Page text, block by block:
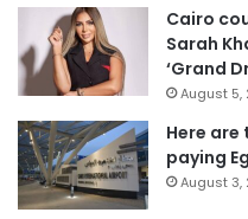
Cairo
Sarah
‘Grand
August 5,
Here
paying
August 3,